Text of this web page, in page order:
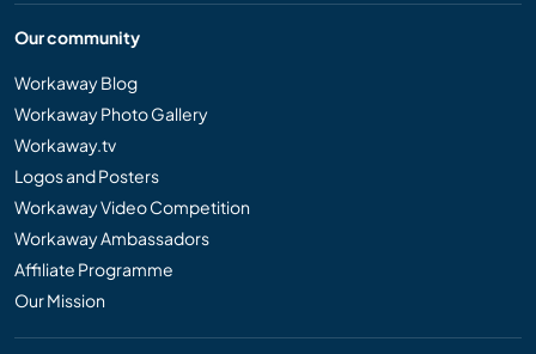
Our community
Workaway Blog
Workaway Photo Gallery
Workaway.tv
Logos and Posters
Workaway Video Competition
Workaway Ambassadors
Affiliate Programme
Our Mission